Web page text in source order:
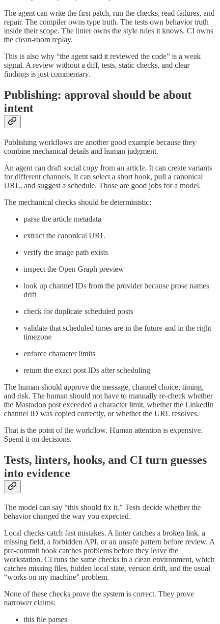
The agent can write the first patch, run the checks, read failures, and
repair. The compiler owns type truth. The tests own behavior truth
inside their scope. The linter owns the style rules it knows. CI owns
the clean-room replay.
This is also why “the agent said it reviewed the code” is a weak
signal. A review without a diff, tests, static checks, and clear
findings is just commentary.
Publishing: approval should be about
intent
Publishing workflows are another good example because they
combine mechanical details and human judgment.
An agent can draft social copy from an article. It can create variants
for different channels. It can select a short hook, pull a canonical
URL, and suggest a schedule. Those are good jobs for a model.
The mechanical checks should be deterministic:
parse the article metadata
extract the canonical URL
verify the image path exists
inspect the Open Graph preview
look up channel IDs from the provider because prose names
drift
check for duplicate scheduled posts
validate that scheduled times are in the future and in the right
timezone
enforce character limits
return the exact post IDs after scheduling
The human should approve the message, channel choice, timing,
and risk. The human should not have to manually re-check whether
the Mastodon post exceeded a character limit, whether the LinkedIn
channel ID was copied correctly, or whether the URL resolves.
That is the point of the workflow. Human attention is expensive.
Spend it on decisions.
Tests, linters, hooks, and CI turn guesses
into evidence
The model can say “this should fix it.” Tests decide whether the
behavior changed the way you expected.
Local checks catch fast mistakes. A linter catches a broken link, a
missing field, a forbidden API, or an unsafe pattern before review. A
pre-commit hook catches problems before they leave the
workstation. CI runs the same checks in a clean environment, which
catches missing files, hidden local state, version drift, and the usual
“works on my machine” problem.
None of these checks prove the system is correct. They prove
narrower claims:
this file parses